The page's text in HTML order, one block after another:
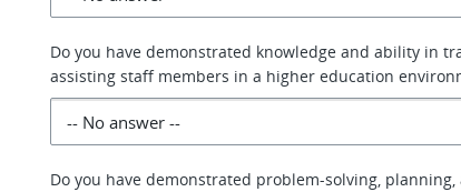
Do you have demonstrated knowledge and ability in
assisting staff members in a higher education
Do you have demonstrated problem-solving, planning,